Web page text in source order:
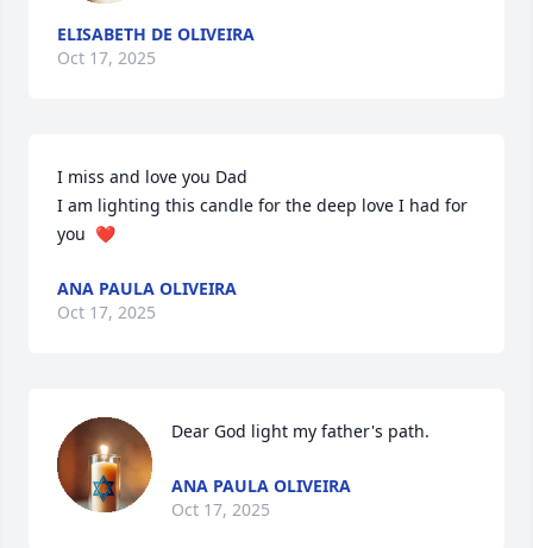
ELISABETH DE OLIVEIRA
Oct 17, 2025
I miss and love you Dad
I am lighting this candle for the deep love I had for
you  ❤️
ANA PAULA OLIVEIRA
Oct 17, 2025
Dear God light my father's path.
ANA PAULA OLIVEIRA
Oct 17, 2025